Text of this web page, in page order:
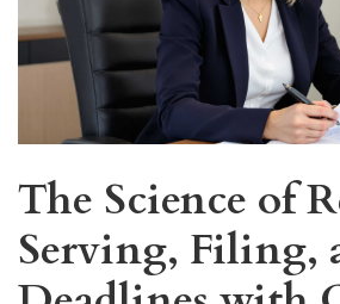
The Science of
Serving, Filing,